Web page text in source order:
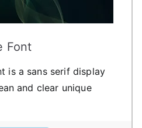
Font
is a sans serif display
and clear unique